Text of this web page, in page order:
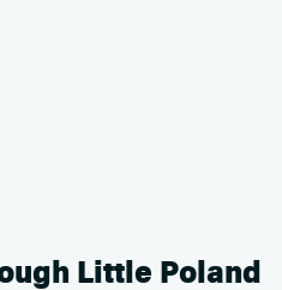
Little Poland